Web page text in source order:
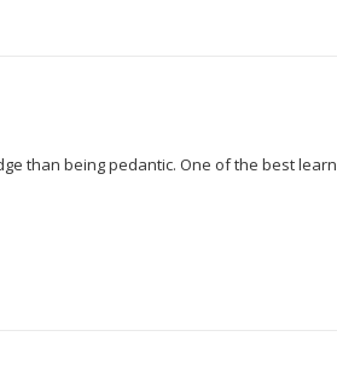
than being pedantic. One of the best